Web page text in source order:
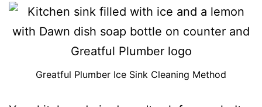
Greatful Plumber Ice Sink Cleaning Method